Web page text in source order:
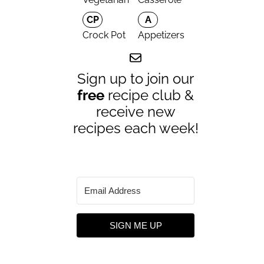
CP
Crock Pot
A
Appetizers
Sign up to join our
free recipe club &
receive new
recipes each week!
SIGN ME UP